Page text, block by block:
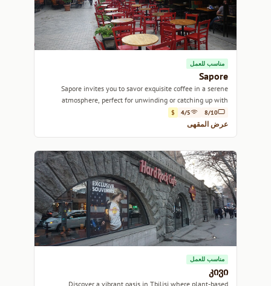
مناسب للعمل
Sapore
Sapore invites you to savor exquisite coffee in a serene
atmosphere, perfect for unwinding or catching up with
friends.
8/10
4/5
$
عرض المقهى
مناسب للعمل
კივი
Discover a vibrant oasis in Tbilisi where plant-based